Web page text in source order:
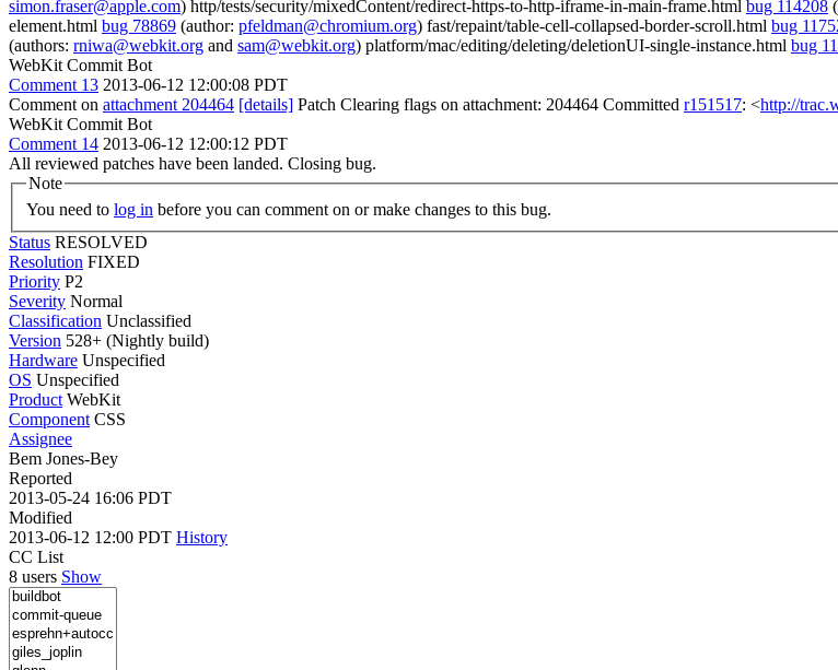
simon.fraser@apple.com) http/tests/security/mixedContent/redirect-https-to-http-iframe-in-main-frame.html bug 114208
element.html bug 78869 (author: pfeldman@chromium.org) fast/repaint/table-cell-collapsed-border-scroll.html bug
(authors: rniwa@webkit.org and sam@webkit.org) platform/mac/editing/deleting/deletionUI-single-instance.html bug
WebKit Commit Bot
Comment 13 2013-06-12 12:00:08 PDT
Comment on attachment 204464 [details] Patch Clearing flags on attachment: 204464 Committed r151517: <http://
WebKit Commit Bot
Comment 14 2013-06-12 12:00:12 PDT
All reviewed patches have been landed. Closing bug.
Note
You need to log in before you can comment on or make changes to this bug.
Status RESOLVED
Resolution FIXED
Priority P2
Severity Normal
Classification Unclassified
Version 528+ (Nightly build)
Hardware Unspecified
OS Unspecified
Product WebKit
Component CSS
Assignee
Bem Jones-Bey
Reported
2013-05-24 16:06 PDT
Modified
2013-06-12 12:00 PDT History
CC List
8 users Show